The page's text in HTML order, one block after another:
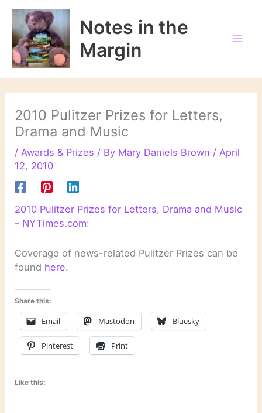
Skip
content
Notes in the
Margin
2010 Pulitzer Prizes for Letters,
Drama and Music
/Awards & Prizes / By Mary Daniels Brown /April
12, 2010
2010 Pulitzer Prizes for Letters, Drama and Music
– NYTimes.com:
Coverage of news-related Pulitzer Prizes can be
found here.
Share this:
Email Mastodon Bluesky
Pinterest Print
Like this: